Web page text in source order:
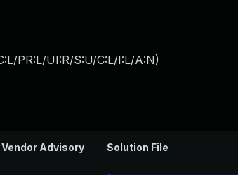
PR:L/UI:R/S:U/C:L/I:L/A:N)
Vendor Advisory Solution File